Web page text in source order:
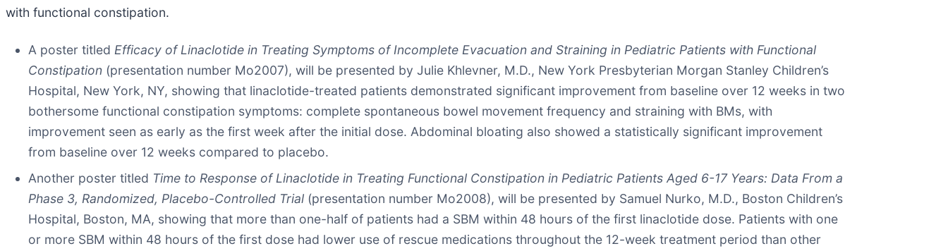
with functional constipation.
A poster titled Efficacy of Linaclotide in Treating Symptoms of Incomplete Evacuation and Straining in Pediatric Patients with Functional
Constipation (presentation number Mo2007), will be presented by Julie Khlevner, M.D., New York Presbyterian Morgan Stanley Children’s
Hospital, New York, NY, showing that linaclotide-treated patients demonstrated significant improvement from baseline over 12 weeks in two
bothersome functional constipation symptoms: complete spontaneous bowel movement frequency and straining with BMs, with
improvement seen as early as the first week after the initial dose. Abdominal bloating also showed a statistically significant improvement
from baseline over 12 weeks compared to placebo.
Another poster titled Time to Response of Linaclotide in Treating Functional Constipation in Pediatric Patients Aged 6-17 Years: Data From a
Phase 3, Randomized, Placebo-Controlled Trial (presentation number Mo2008), will be presented by Samuel Nurko, M.D., Boston Children’s
Hospital, Boston, MA, showing that more than one-half of patients had a SBM within 48 hours of the first linaclotide dose. Patients with one
or more SBM within 48 hours of the first dose had lower use of rescue medications throughout the 12-week treatment period than other